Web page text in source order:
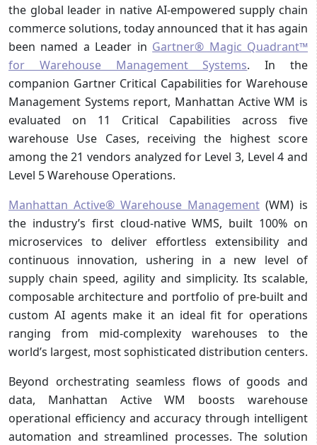
the global leader in native AI-empowered supply chain
commerce solutions, today announced that it has again
been named a Leader in Gartner® Magic Quadrant™
for Warehouse Management Systems. In the
companion Gartner Critical Capabilities for Warehouse
Management Systems report, Manhattan Active WM is
evaluated on 11 Critical Capabilities across five
warehouse Use Cases, receiving the highest score
among the 21 vendors analyzed for Level 3, Level 4 and
Level 5 Warehouse Operations.
Manhattan Active® Warehouse Management (WM) is
the industry’s first cloud-native WMS, built 100% on
microservices to deliver effortless extensibility and
continuous innovation, ushering in a new level of
supply chain speed, agility and simplicity. Its scalable,
composable architecture and portfolio of pre-built and
custom AI agents make it an ideal fit for operations
ranging from mid-complexity warehouses to the
world’s largest, most sophisticated distribution centers.
Beyond orchestrating seamless flows of goods and
data, Manhattan Active WM boosts warehouse
operational efficiency and accuracy through intelligent
automation and streamlined processes. The solution